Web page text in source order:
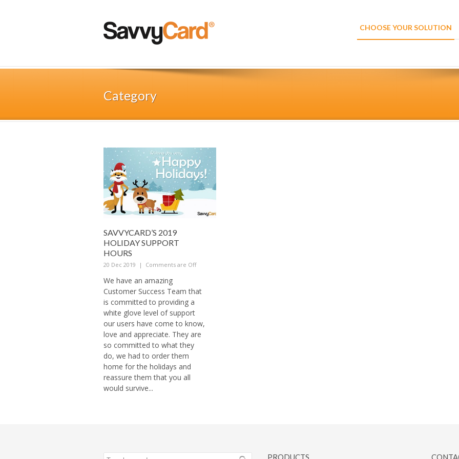
CHOOSE YOUR SOLUTION
Category
SAVVYCARD’S 2019
HOLIDAY SUPPORT
HOURS
20 Dec 2019 | Comments are Off
We have an amazing
Customer Success Team that
is committed to providing a
white glove level of support
our users have come to know,
love and appreciate. They are
so committed to what they
do, we had to order them
home for the holidays and
reassure them that you all
would survive...
PRODUCTS